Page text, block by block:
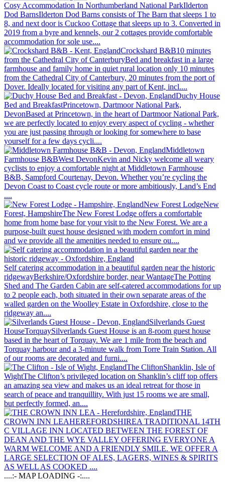
Cosy Accommodation In Northumberland National ParkIlderton
Dod BarnsIlderton Dod Barns consists of The Barn that sleeps 1 to
8, and next door is Cuckoo Cottage that sleeps up to 3. Converted in
2019 from a byre and kennels, our 2 cottages provide comfortable
accommodation for sole use....
Crockshard B&B10 minutes
from the Cathedral City of CanterburyBed and breakfast in a large
farmhouse and family home in quiet rural location only 10 minutes
from the Cathedral City of Canterbury, 20 minutes from the port of
Dover. Ideally located for visiting any part of Kent, incl....
Duchy House
Bed and BreakfastPrincetown, Dartmoor National Park,
DevonBased at Princetown, in the heart of Dartmoor National Park,
we are perfectly located to enjoy every aspect of cycling - whether
you are just passing through or looking for somewhere to base
yourself for a few days cycli....
Middletown
Farmhouse B&BWest DevonKevin and Nicky welcome all weary
cyclists to enjoy a comfortable night at Middletown Farmhouse
B&B, Sampford Courtenay, Devon. Whether you’re cycling the
Devon Coast to Coast cycle route or more ambitiously, Land’s End
....
New Forest LodgeNew
Forest, HampshireThe New Forest Lodge offers a comfortable
home from home base for your visit to the New Forest. We are a
purpose-built guest house designed with modern comfort in mind
and we provide all the amenities needed to ensure ou....
Self catering accommodation in a beautiful garden near the historic
ridgewayBerkshire/Oxfordshire border, near WantageThe Potting
Shed and The Garden Cabin are self-catered accommodations for up
to 2 people each, both situated in their own separate areas of the
walled garden on the Woolley Estate in Oxfordshire, close to the
ridgeway an....
Silverlands Guest
HouseTorquaySilverlands Guest House is an 8-room guest house
based in the heart of Torquay. We are 1 mile from the beach and
Torquay harbour and a 3-minute walk from Torre Train Station. All
of our rooms are decorated and furni....
The CliftonShanklin, Isle of
WightThe Clifton’s privileged location on Shanklin’s cliff top offers
an amazing sea view and makes us an ideal retreat for those in
search of peace and tranquillity. With just 15 rooms we are small,
but perfectly formed, an....
THE
CROWN INN LEAHEREFORDSHIREA TRADITIONAL 14TH
C VILLAGE INN LOCATED BETWEEN THE FOREST OF
DEAN AND THE WYE VALLEY OFFERING EVERYONE A
WARM WELCOME AND A FRIENDLY SMILE. WE OFFER A
LARGE SELECTION OF ALES, LAGERS, WINES & SPIRITS
AS WELL AS COOKED ....
....:- MAP LOADING -:....